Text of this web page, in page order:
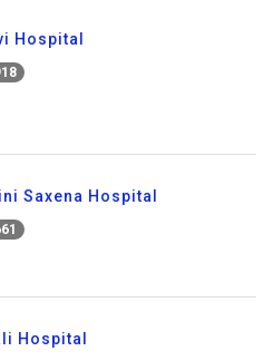
Hospital
Saxena Hospital
Hospital